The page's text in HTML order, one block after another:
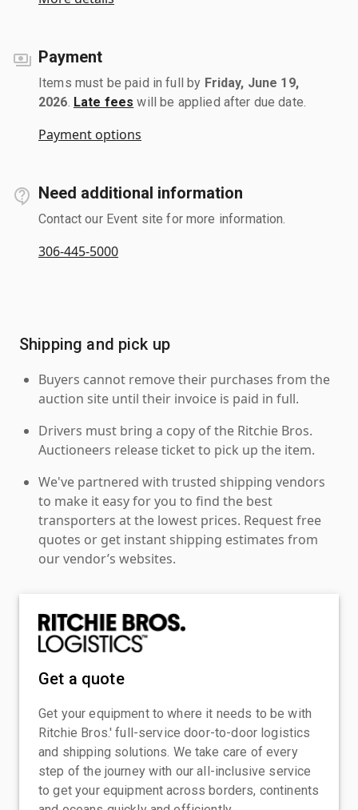
Payment
Items must be paid in full by Friday, June 19,
2026 Late fees will be applied after due date.
Payment options
Need additional information
Contact our Event site for more information.
306-445-5000
Shipping and pick up
Buyers cannot remove their purchases from the
auction site until their invoice is paid in full.
Drivers must bring a copy of the Ritchie Bros.
Auctioneers release ticket to pick up the item.
We've partnered with trusted shipping vendors
to make it easy for you to find the best
transporters at the lowest prices. Request free
quotes or get instant shipping estimates from
our vendor’s websites.
Get a quote
Get your equipment to where it needs to be with
Ritchie Bros.' full-service door-to-door logistics
and shipping solutions. We take care of every
step of the journey with our all-inclusive service
to get your equipment across borders, continents